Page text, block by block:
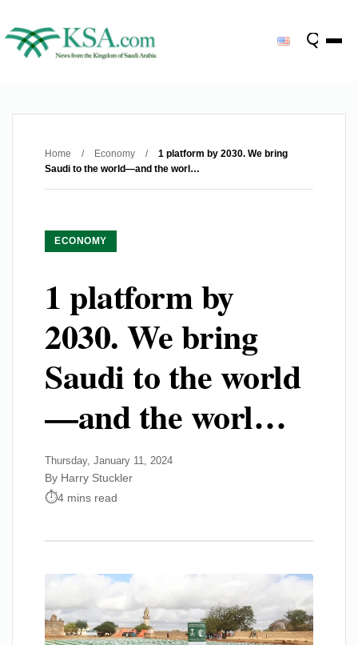
Home / Economy /
1 platform by 2030. We bring
Saudi to the world—and the worl…
ECONOMY
1 platform by
2030. We bring
Saudi to the world
—and the worl…
Thursday, January 11, 2024
By Harry Stuckler
4 mins read